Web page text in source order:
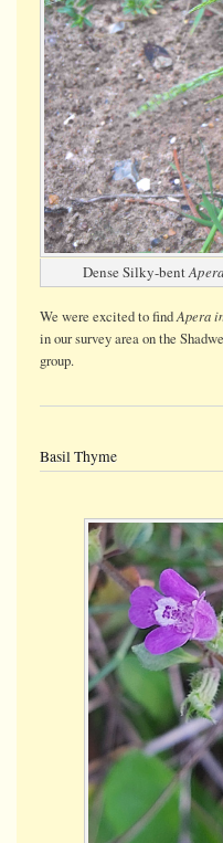
Dense Silky-bent
We were excitedto findApera
in our survey area on the
group.
Basil Thyme